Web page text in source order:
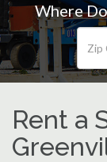
Where
Rent a